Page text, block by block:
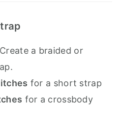
a braided or
for a short strap
for a crossbody